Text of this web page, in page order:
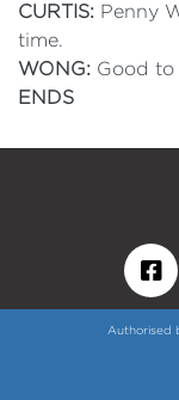
CURTIS: Penny
time.
WONG: Good to
ENDS
Authorised